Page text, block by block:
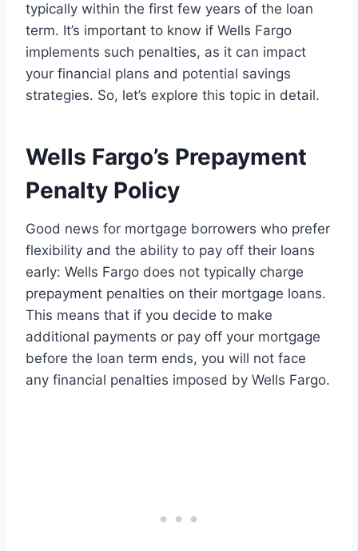
typically within the first few years of the loan
term. It’s important to know if Wells Fargo
implements such penalties, as it can impact
your financial plans and potential savings
strategies. So, let’s explore this topic in detail.
Wells Fargo’s Prepayment
Penalty Policy
Good news for mortgage borrowers who prefer
flexibility and the ability to pay off their loans
early: Wells Fargo does not typically charge
prepayment penalties on their mortgage loans.
This means that if you decide to make
additional payments or pay off your mortgage
before the loan term ends, you will not face
any financial penalties imposed by Wells Fargo.